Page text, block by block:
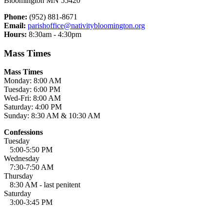
Phone: (952) 881-8671
Email: parishoffice@nativitybloomington.org
Hours: 8:30am - 4:30pm
Mass Times
Mass Times
Monday: 8:00 AM
Tuesday: 6:00 PM
Wed-Fri: 8:00 AM
Saturday: 4:00 PM
Sunday: 8:30 AM & 10:30 AM
Confessions
Tuesday
5:00-5:50 PM
Wednesday
7:30-7:50 AM
Thursday
8:30 AM - last penitent
Saturday
3:00-3:45 PM